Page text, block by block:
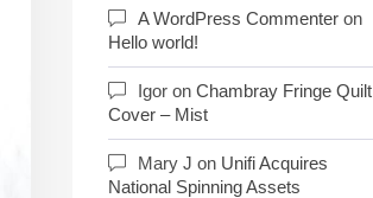
A WordPress Commenter on
Hello world!
Igor on Chambray Fringe Quilt
Cover – Mist
Mary J on Unifi Acquires
National Spinning Assets